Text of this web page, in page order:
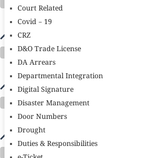
Court Related
Covid – 19
CRZ
D&O Trade License
DA Arrears
Departmental Integration
Digital Signature
Disaster Management
Door Numbers
Drought
Duties & Responsibilities